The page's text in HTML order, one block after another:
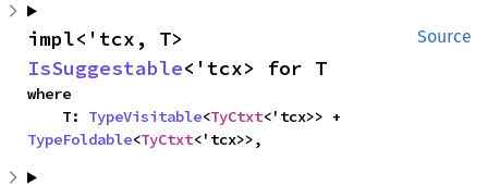
Source
IsSuggestable<'tcx> for T
where
    T:
TypeVisitable<TyCtxt
TypeFoldable<TyCtxt<'tcx>>,